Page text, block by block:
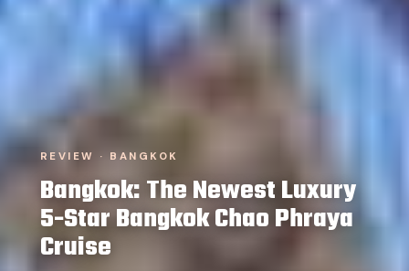
REVIEW · BANGKOK
Bangkok: The Newest Luxury
5-Star Bangkok Chao Phraya
Cruise